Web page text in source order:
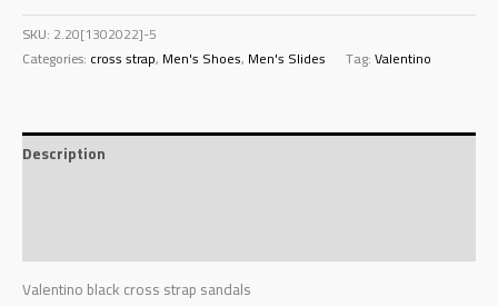
SKU: 2.20[1302022]-5
Categories: cross strap, Men's Shoes, Men's Slides Tag:Valentino
Description
Valentino black cross strap sandals